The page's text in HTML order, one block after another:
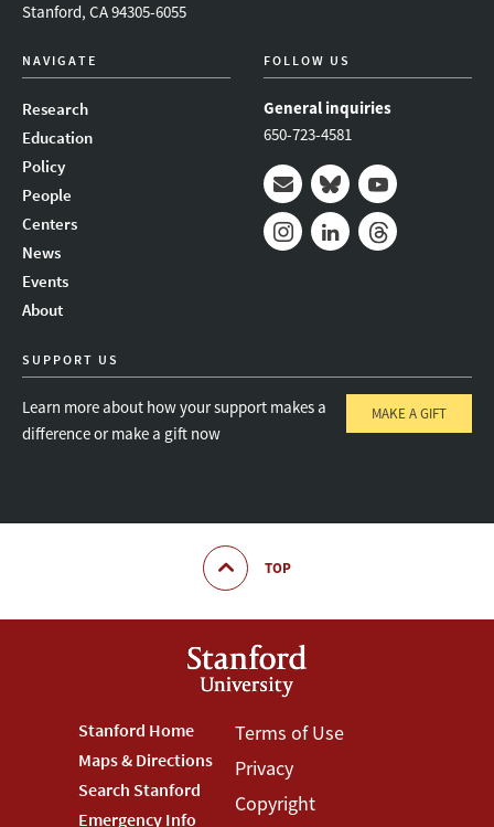
Stanford, CA 94305-6055
NAVIGATE
Research
Education
Policy
People
Centers
News
Events
About
FOLLOW US
General inquiries
650-723-4581
Mail BlueskyYoutube
SUPPORT US
Learn more about how your support makes a
difference or make a gift now
MAKE A GIFT
TOP
Footer
Stanford
Stanford Home
Maps & Directions
Search Stanford
Emergency Info
Footer
Terms
Terms of Use
Privacy
Copyright